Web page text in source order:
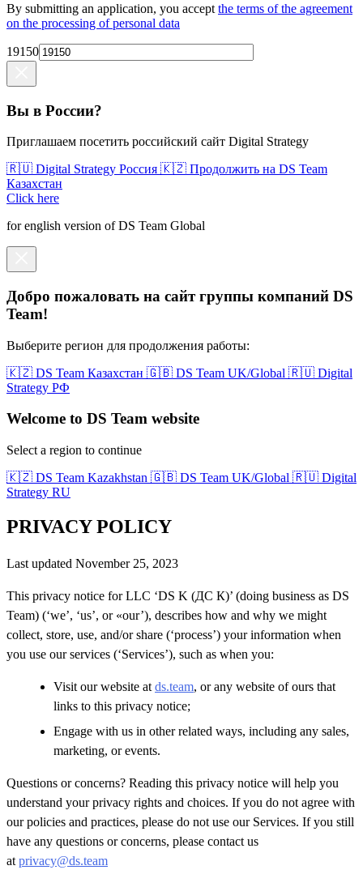
By submitting an application, you accept the terms of the agreement
on the processing of personal data
19150
Вы в России?
Приглашаем посетить российский сайт Digital Strategy
🇷🇺 Digital Strategy Россия 🇰🇿 Продолжить на DS Team
Казахстан
Click here
for english version of DS Team Global
Добро пожаловать на сайт группы компаний DS
Team!
Выберите регион для продолжения работы:
🇰🇿 DS Team Казахстан 🇬🇧 DS Team UK/Global 🇷🇺 Digital
Strategy РФ
Welcome to DS Team website
Select a region to continue
🇰🇿 DS Team Kazakhstan 🇬🇧 DS Team UK/Global 🇷🇺 Digital
Strategy RU
PRIVACY POLICY
Last updated November 25, 2023
This privacy notice for LLC ‘DS K (ДС К)’ (doing business as DS
Team) (‘we’, ‘us’, or «our’), describes how and why we might
collect, store, use, and/or share (‘process’) your information when
you use our services (‘Services’), such as when you:
Visit our website at ds.team, or any website of ours that
links to this privacy notice;
Engage with us in other related ways, including any sales,
marketing, or events.
Questions or concerns? Reading this privacy notice will help you
understand your privacy rights and choices. If you do not agree with
our policies and practices, please do not use our Services. If you still
have any questions or concerns, please contact us
at privacy@ds.team